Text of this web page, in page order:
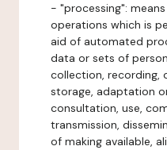
- "processing":
operations which is
aid of automated
data or sets of
collection, recording,
storage, adaptation
consultation, use,
transmission,
of making available,